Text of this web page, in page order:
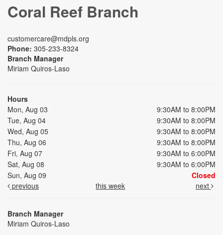
Coral Reef Branch
customercare@mdpls.org
Phone: 305-233-8324
Branch Manager
Miriam Quiros-Laso
Hours
Mon, Aug 03
9:30AM to 8:00PM
Tue, Aug 04
9:30AM to 8:00PM
Wed, Aug 05
9:30AM to 8:00PM
Thu, Aug 06
9:30AM to 8:00PM
Fri, Aug 07
9:30AM to 6:00PM
Sat, Aug 08
9:30AM to 6:00PM
Sun, Aug 09
Closed
previous
this week next
Branch Manager
Miriam Quiros-Laso